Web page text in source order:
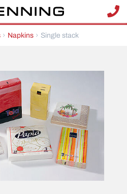
Napkins Single stack